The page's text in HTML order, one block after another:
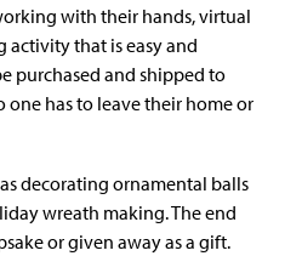
with their hands, virtual
activity that is easy and
purchased and shipped to
one has to leave their home or
decorating ornamental balls
wreath making. The end
or given away as a gift.